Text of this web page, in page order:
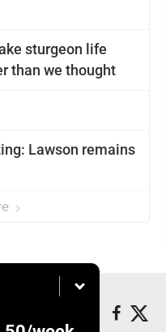
sturgeon life
than we thought
Lawson remains